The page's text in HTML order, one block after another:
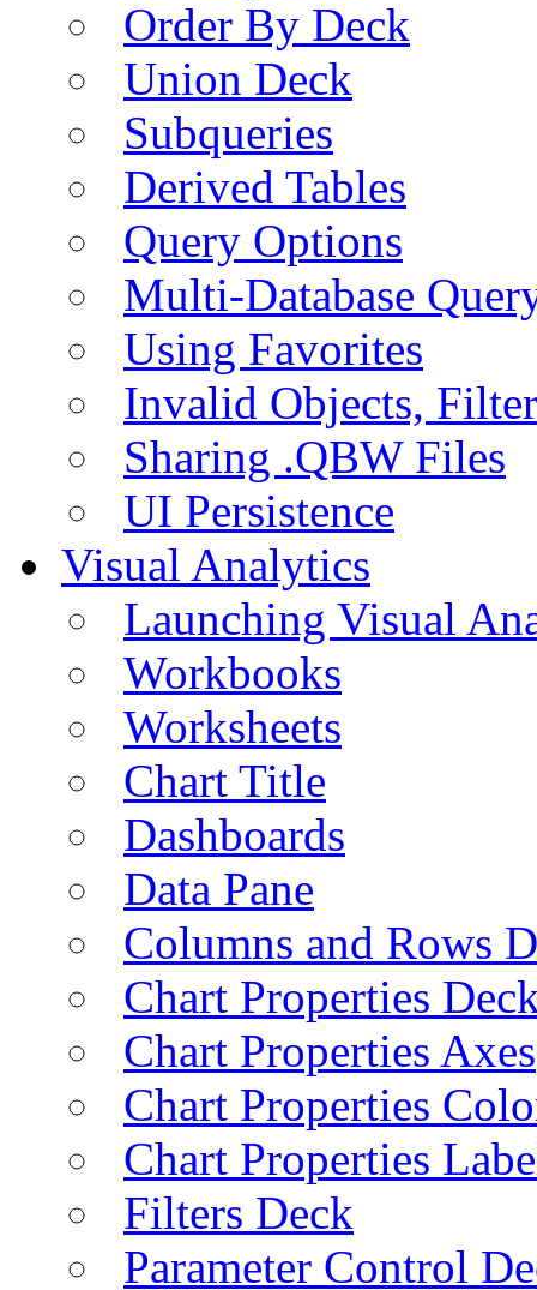
Order By Deck
Union Deck
Subqueries
Derived Tables
Query Options
Multi-Database
Using Favorites
Invalid Objects,
Sharing .QBW Files
UI Persistence
Visual Analytics
Launching Visual
Workbooks
Worksheets
Chart Title
Dashboards
Data Pane
Columns and Rows
Chart Properties
Chart Properties Axes
Chart Properties
Chart Properties
Filters Deck
Parameter Control